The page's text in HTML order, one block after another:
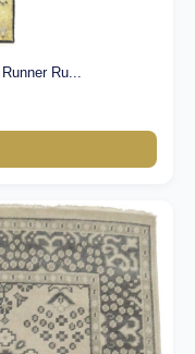
Ru...